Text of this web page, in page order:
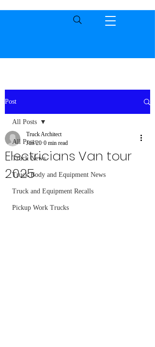
Post
All Posts
Truck News
Truck Body and Equipment News
Truck and Equipment Recalls
Pickup Work Trucks
All Posts
Electricians Van tour
2025
Truck Architect
Jun 20 0 min read